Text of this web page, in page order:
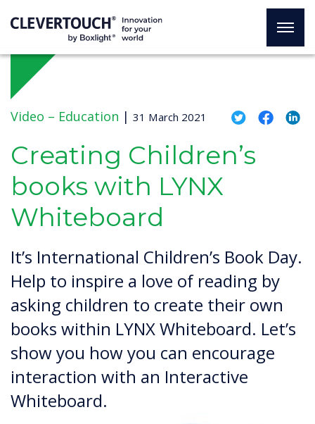
Video – Education | 31 March 2021
Creating Children’s
books with LYNX
Whiteboard
It’s International Children’s Book Day.
Help to inspire a love of reading by
asking children to create their own
books within LYNX Whiteboard. Let’s
show you how you can encourage
interaction with an Interactive
Whiteboard.